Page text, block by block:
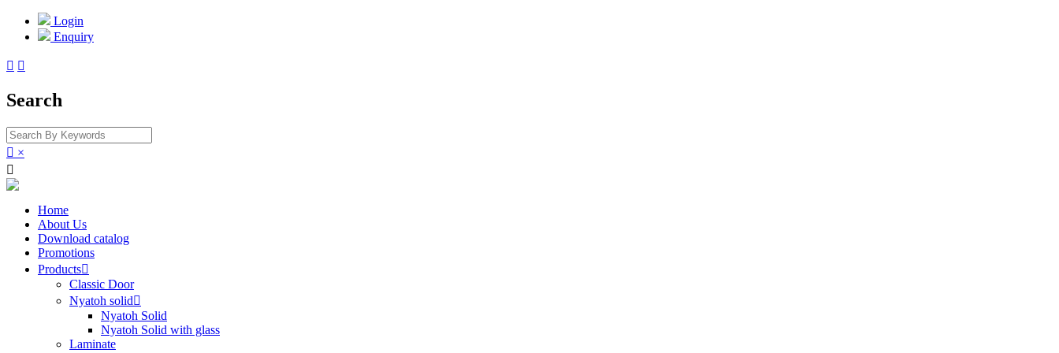
Login
Enquiry
 
Search
 ×

Home
About Us
Download catalog
Promotions
Products
Classic Door
Nyatoh solid
Nyatoh Solid
Nyatoh Solid with glass
Laminate